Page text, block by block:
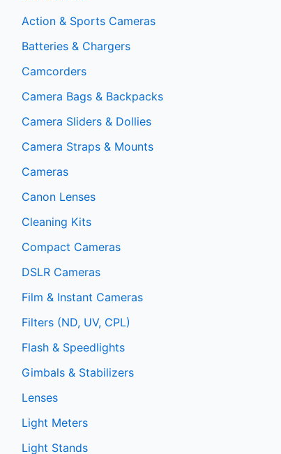
Action & Sports Cameras
Batteries & Chargers
Camcorders
Camera Bags & Backpacks
Camera Sliders & Dollies
Camera Straps & Mounts
Cameras
Canon Lenses
Cleaning Kits
Compact Cameras
DSLR Cameras
Film & Instant Cameras
Filters (ND, UV, CPL)
Flash & Speedlights
Gimbals & Stabilizers
Lenses
Light Meters
Light Stands